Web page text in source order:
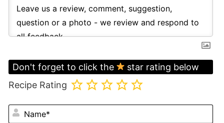
Don't forget to click the
star rating below
Recipe Rating